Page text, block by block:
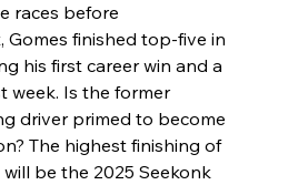
races before
finished top-five in
his first career win and a
week. Is the former
driver primed to become
The highest finishing of
be the 2025 Seekonk